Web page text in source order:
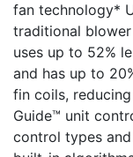
fan technology*
traditional
uses up to 52%
and has up to
fin coils,
Guide™ unit
control types